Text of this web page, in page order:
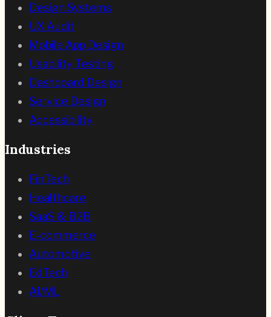
Design Systems
UX Audit
Mobile App Design
Usability Testing
Dashboard Design
Service Design
Accessibility
Industries
FinTech
Healthcare
SaaS & B2B
E-commerce
Automotive
EdTech
AI/ML